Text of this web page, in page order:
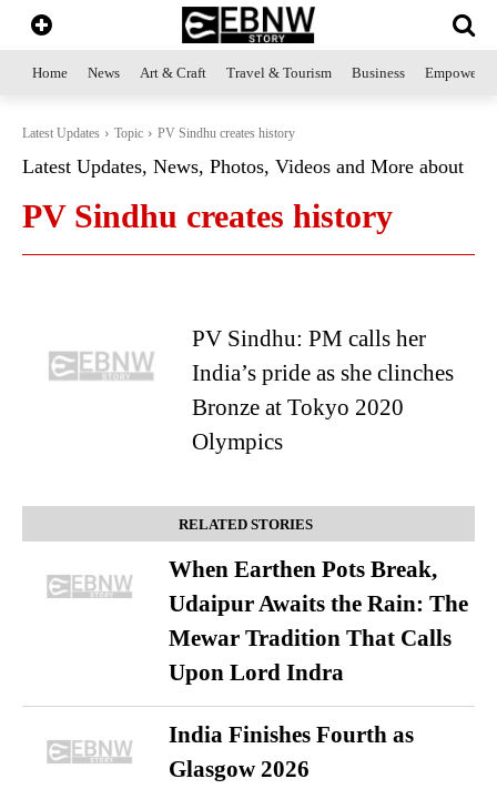
Home News Art & Craft Travel & Tourism Business
Latest Updates Topic PV Sindhu creates history
Latest Updates, News, Photos, Videos and More about
PV Sindhu creates history
PV Sindhu: PM calls her
India’s pride as she clinches
Bronze at Tokyo 2020
Olympics
RELATED STORIES
When Earthen Pots Break,
Udaipur Awaits the Rain: The
Mewar Tradition That Calls
Upon Lord Indra
India Finishes Fourth as
Glasgow 2026